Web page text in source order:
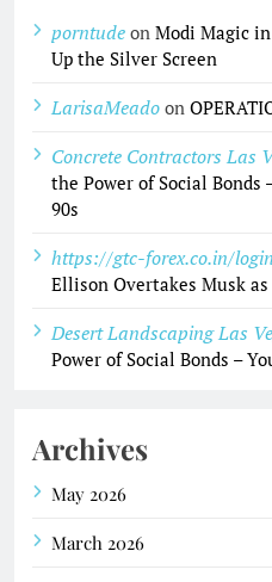
porntude on Modi Magic in
Up the Silver Screen
LarisaMeado on
Concrete Contractors Las
the Power of Social
90s
https://gtc-forex.co.in/
Ellison Overtakes Musk as
Desert Landscaping Las
Power of Social Bonds –
Archives
May 2026
March 2026